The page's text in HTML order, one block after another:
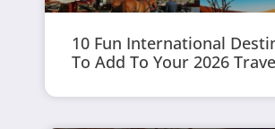
10 Fun International
To Add To Your 2026